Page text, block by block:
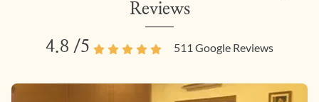
Reviews
4.8 /5 511 Google Reviews